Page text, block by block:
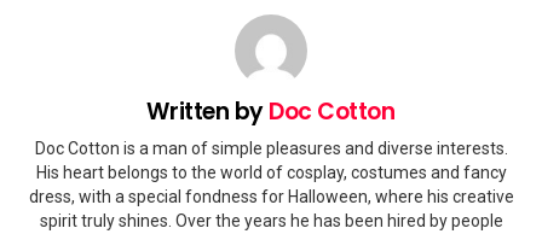
Written byDoc Cotton
Doc Cotton is a man of simple pleasures and diverse interests.
His heart belongs to the world of cosplay, costumes and fancy
dress, with a special fondness for Halloween, where his creative
spirit truly shines. Over the years he has been hired by people